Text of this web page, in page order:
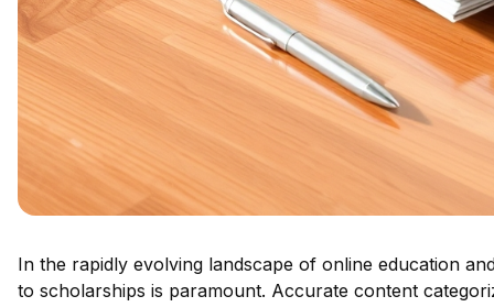
In the rapidly evolving landscape of online education
to scholarships is paramount. Accurate content